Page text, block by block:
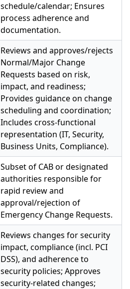
schedule/calendar; Ensures
process adherence and
documentation.
Reviews and approves/rejects
Normal/Major Change
Requests based on risk,
impact, and readiness;
Provides guidance on change
scheduling and coordination;
Includes cross-functional
representation (IT, Security,
Business Units, Compliance).
Subset of CAB or designated
authorities responsible for
rapid review and
approval/rejection of
Emergency Change Requests.
Reviews changes for security
impact, compliance (incl. PCI
DSS), and adherence to
security policies; Approves
security-related changes;